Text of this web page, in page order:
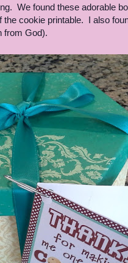
We found these adorable
cookie printable. I also
from God).